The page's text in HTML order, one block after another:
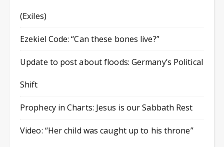
(Exiles)
Ezekiel Code: “Can these bones live?”
Update to post about floods: Germany’s Political
Shift
Prophecy in Charts: Jesus is our Sabbath Rest
Video: “Her child was caught up to his throne”